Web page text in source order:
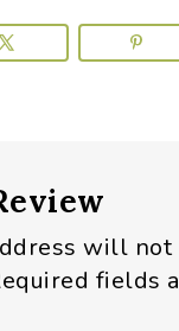
will not
fields